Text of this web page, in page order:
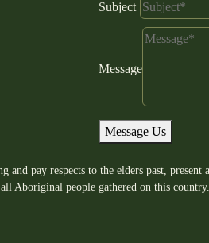
Subject
Message
Message Us
pay respects to the elders past, present
Aboriginal people gathered on this country.